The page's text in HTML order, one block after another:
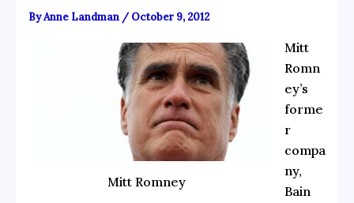
ByAnne Landman /October 9, 2012
Mitt Romney
Mitt
Romn
ey’s
forme
r
compa
ny,
Bain